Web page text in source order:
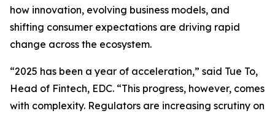
how innovation, evolving business models, and
shifting consumer expectations are driving rapid
change across the ecosystem.
“2025 has been a year of acceleration,” said Tue To,
Head of Fintech, EDC. “This progress, however, comes
with complexity. Regulators are increasing scrutiny on